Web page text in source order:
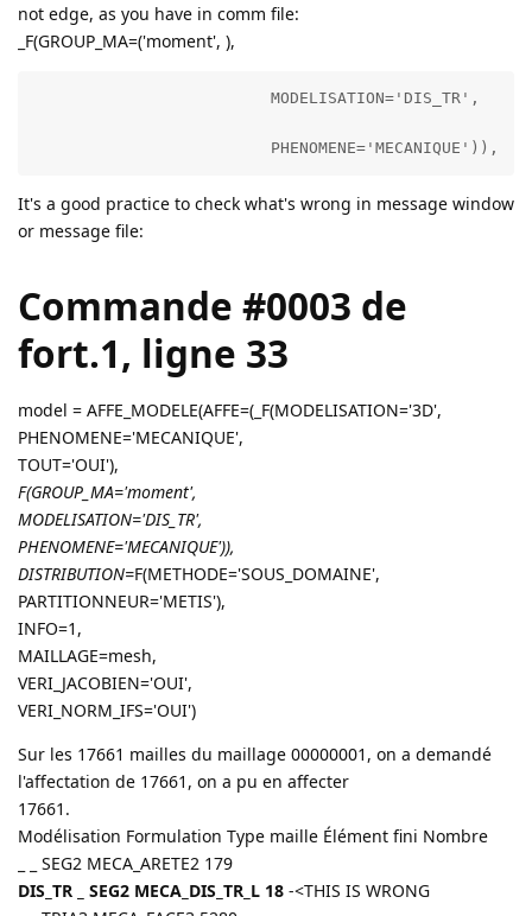
not edge, as you have in comm file:
_F(GROUP_MA=('moment', ),
                         MODELISATION='DIS_TR',
                         PHENOMENE='MECANIQUE')),
It's a good practice to check what's wrong in message window
or message file:
Commande #0003 de
fort.1, ligne 33
model = AFFE_MODELE(AFFE=(_F(MODELISATION='3D',
PHENOMENE='MECANIQUE',
TOUT='OUI'),
F(GROUP_MA='moment',
MODELISATION='DIS_TR',
PHENOMENE='MECANIQUE')),
DISTRIBUTION=F(METHODE='SOUS_DOMAINE',
PARTITIONNEUR='METIS'),
INFO=1,
MAILLAGE=mesh,
VERI_JACOBIEN='OUI',
VERI_NORM_IFS='OUI')
Sur les 17661 mailles du maillage 00000001, on a demandé
l'affectation de 17661, on a pu en affecter
17661.
Modélisation Formulation Type maille Élément fini Nombre
_ _ SEG2 MECA_ARETE2 179
DIS_TR _ SEG2 MECA_DIS_TR_L 18 -<THIS IS WRONG